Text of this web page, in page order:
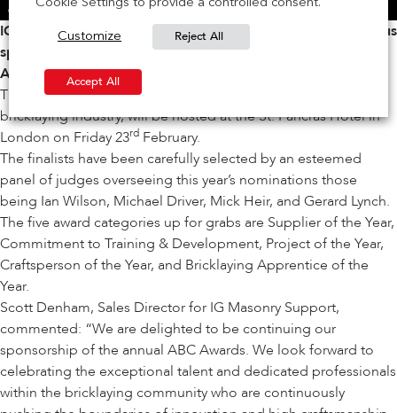
IG Masonry Support is delighted to announce its continuous
sponsorship of the
Association of Brickwork Contractors
Awards.
The annual event, which celebrates the very best of the
bricklaying industry, will be hosted at the St. Pancras Hotel in
London on Friday 23rd February.
The finalists have been carefully selected by an esteemed
panel of judges overseeing this year’s nominations those
being Ian Wilson, Michael Driver, Mick Heir, and Gerard Lynch.
The five award categories up for grabs are Supplier of the Year,
Commitment to Training & Development, Project of the Year,
Craftsperson of the Year, and Bricklaying Apprentice of the
Year.
Scott Denham, Sales Director for IG Masonry Support,
commented: “We are delighted to be continuing our
sponsorship of the annual ABC Awards. We look forward to
celebrating the exceptional talent and dedicated professionals
within the bricklaying community who are continuously
Cookie Settings to provide a controlled consent.
Customize Reject All
Accept All